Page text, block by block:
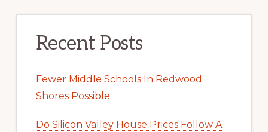
Recent Posts
Fewer Middle Schools In Redwood
Shores Possible
Do Silicon Valley House Prices Follow A